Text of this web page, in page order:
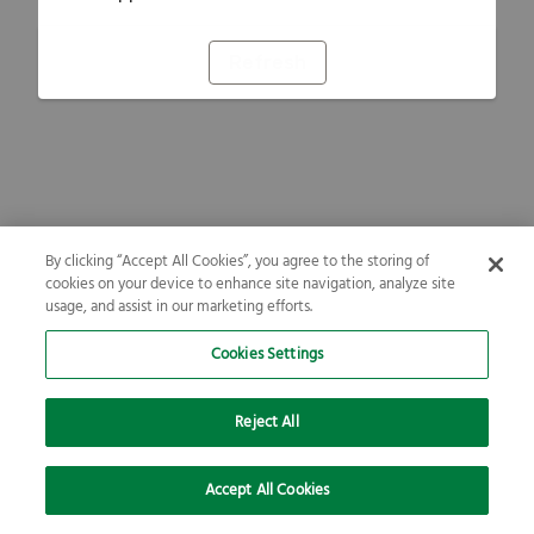
By clicking “Accept All Cookies”, you agree to the storing of
cookies on your device to enhance site navigation, analyze site
usage, and assist in our marketing efforts.
Cookies Settings
Reject All
Accept All Cookies